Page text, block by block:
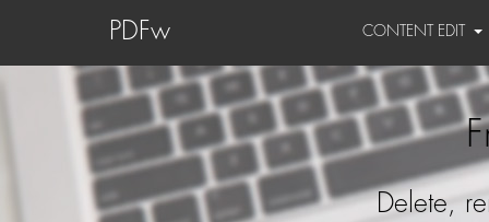
PDFw CONTENT EDIT
Delete,